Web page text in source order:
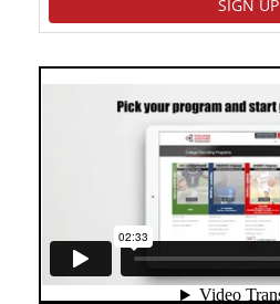
SIGN UP